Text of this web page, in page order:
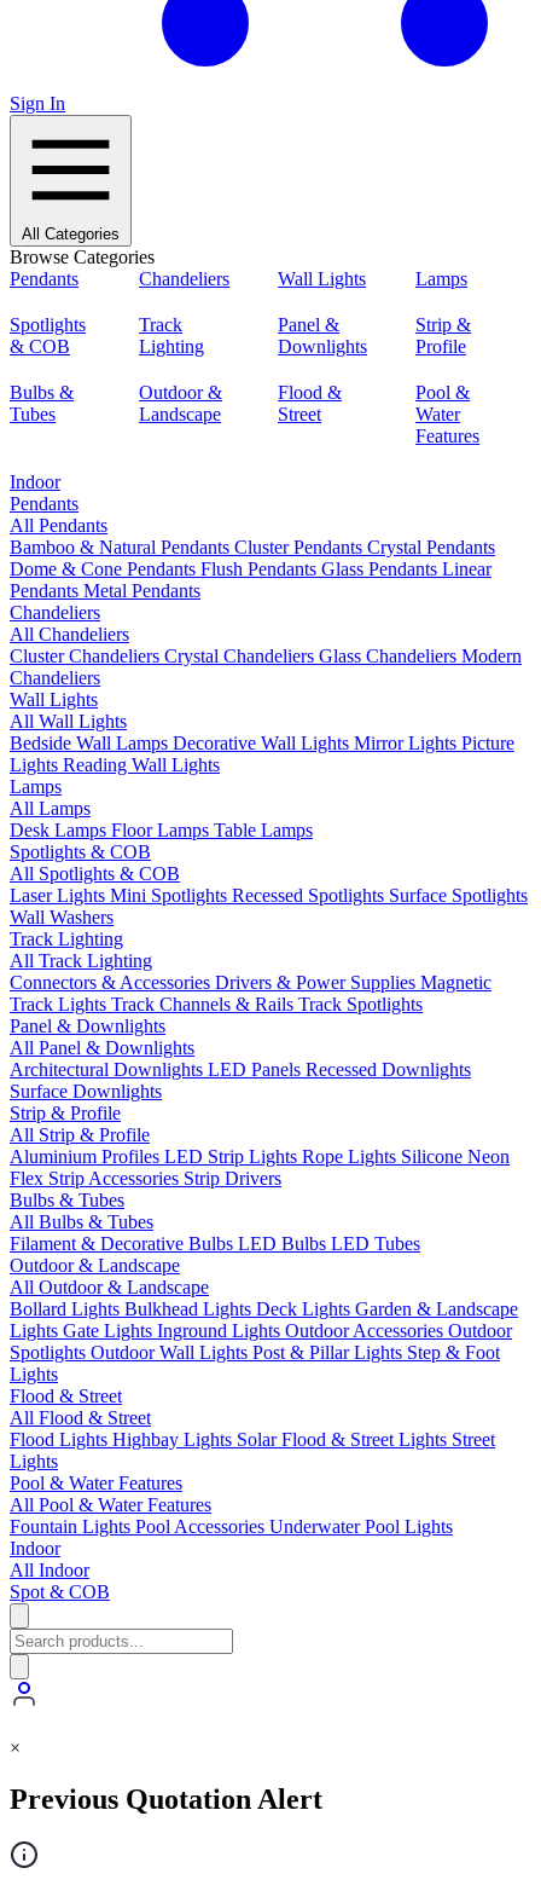
Sign In
All Categories
Browse Categories
Pendants
Chandeliers Wall Lights Lamps
Spotlights
& COB
Track
Lighting
Panel &
Downlights
Strip &
Profile
Bulbs &
Tubes
Outdoor &
Landscape
Flood &
Street
Pool &
Water
Features
Indoor
Pendants
All Pendants
Bamboo & Natural Pendants Cluster Pendants Crystal Pendants
Dome & Cone Pendants Flush Pendants Glass Pendants Linear
Pendants Metal Pendants
Chandeliers
All Chandeliers
Cluster Chandeliers Crystal Chandeliers Glass Chandeliers Modern
Chandeliers
Wall Lights
All Wall Lights
Bedside Wall Lamps Decorative Wall Lights Mirror Lights Picture
Lights Reading Wall Lights
Lamps
All Lamps
Desk Lamps Floor Lamps Table Lamps
Spotlights & COB
All Spotlights & COB
Laser Lights Mini Spotlights Recessed Spotlights Surface Spotlights
Wall Washers
Track Lighting
All Track Lighting
Connectors & Accessories Drivers & Power Supplies Magnetic
Track Lights Track Channels & Rails Track Spotlights
Panel & Downlights
All Panel & Downlights
Architectural Downlights LED Panels Recessed Downlights
Surface Downlights
Strip & Profile
All Strip & Profile
Aluminium Profiles LED Strip Lights Rope Lights Silicone Neon
Flex Strip Accessories Strip Drivers
Bulbs & Tubes
All Bulbs & Tubes
Filament & Decorative Bulbs LED Bulbs LED Tubes
Outdoor & Landscape
All Outdoor & Landscape
Bollard Lights Bulkhead Lights Deck Lights Garden & Landscape
Lights Gate Lights Inground Lights Outdoor Accessories Outdoor
Spotlights Outdoor Wall Lights Post & Pillar Lights Step & Foot
Lights
Flood & Street
All Flood & Street
Flood Lights Highbay Lights Solar Flood & Street Lights Street
Lights
Pool & Water Features
All Pool & Water Features
Fountain Lights Pool Accessories Underwater Pool Lights
Indoor
All Indoor
Spot & COB
×
Previous Quotation Alert